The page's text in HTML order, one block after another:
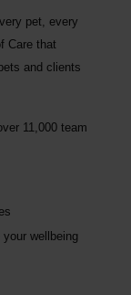
pet, every
Care that
and clients
11,000 team
wellbeing